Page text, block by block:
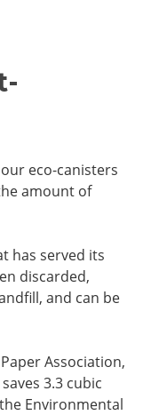
eco-canisters
amount of
has served its
discarded,
and can be
Association,
3.3 cubic
Environmental